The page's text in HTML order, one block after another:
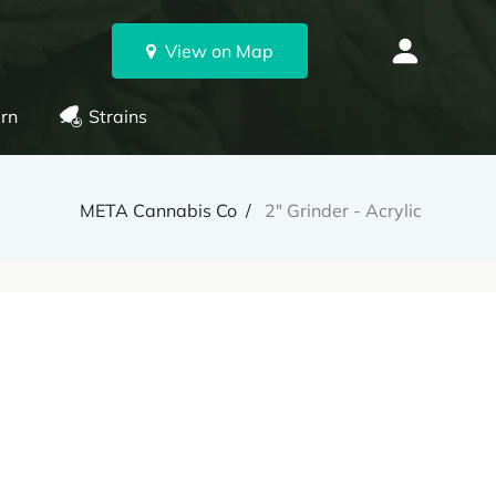
View on Map
Strains
META Cannabis Co 2" Grinder - Acrylic